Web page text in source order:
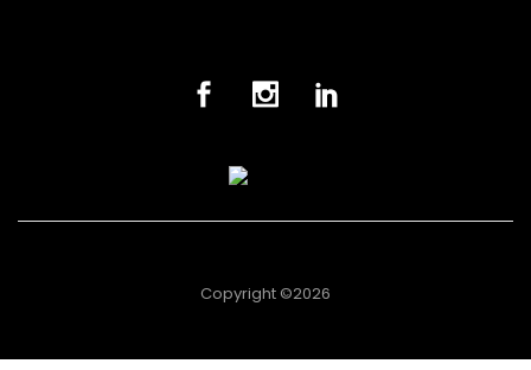
Copyright ©2026